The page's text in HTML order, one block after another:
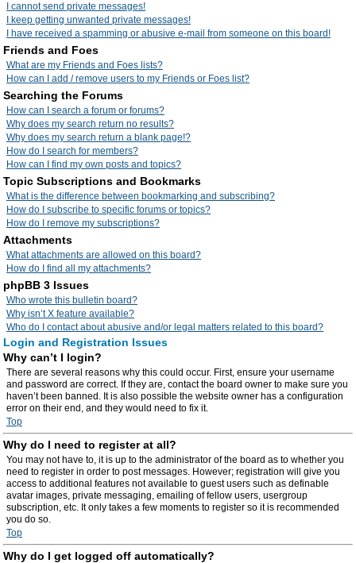
I cannot send private messages!
I keep getting unwanted private messages!
I have received a spamming or abusive e-mail from someone on this board!
Friends and Foes
What are my Friends and Foes lists?
How can I add / remove users to my Friends or Foes list?
Searching the Forums
How can I search a forum or forums?
Why does my search return no results?
Why does my search return a blank page!?
How do I search for members?
How can I find my own posts and topics?
Topic Subscriptions and Bookmarks
What is the difference between bookmarking and subscribing?
How do I subscribe to specific forums or topics?
How do I remove my subscriptions?
Attachments
What attachments are allowed on this board?
How do I find all my attachments?
phpBB 3 Issues
Who wrote this bulletin board?
Why isn’t X feature available?
Who do I contact about abusive and/or legal matters related to this board?
Login and Registration Issues
Why can’t I login?
There are several reasons why this could occur. First, ensure your username
and password are correct. If they are, contact the board owner to make sure you
haven’t been banned. It is also possible the website owner has a configuration
error on their end, and they would need to fix it.
Top
Why do I need to register at all?
You may not have to, it is up to the administrator of the board as to whether you
need to register in order to post messages. However; registration will give you
access to additional features not available to guest users such as definable
avatar images, private messaging, emailing of fellow users, usergroup
subscription, etc. It only takes a few moments to register so it is recommended
you do so.
Top
Why do I get logged off automatically?